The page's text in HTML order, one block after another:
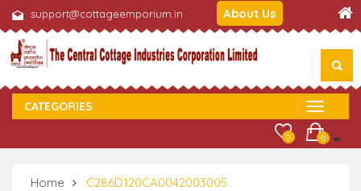
support@cottageemporium.in About Us
CATEGORIES
0
0
Home C286D120CA0042003005